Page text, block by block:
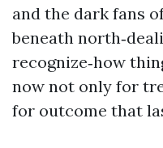
and the dark fans
beneath
recognize‑how
now not only for
for outcome that